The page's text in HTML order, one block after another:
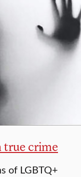
true crime
of LGBTQ+